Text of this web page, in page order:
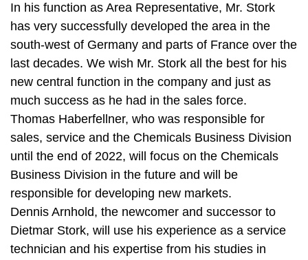
In his function as Area Representative, Mr. Stork
has very successfully developed the area in the
south-west of Germany and parts of France over the
last decades. We wish Mr. Stork all the best for his
new central function in the company and just as
much success as he had in the sales force.
Thomas Haberfellner, who was responsible for
sales, service and the Chemicals Business Division
until the end of 2022, will focus on the Chemicals
Business Division in the future and will be
responsible for developing new markets.
Dennis Arnhold, the newcomer and successor to
Dietmar Stork, will use his experience as a service
technician and his expertise from his studies in